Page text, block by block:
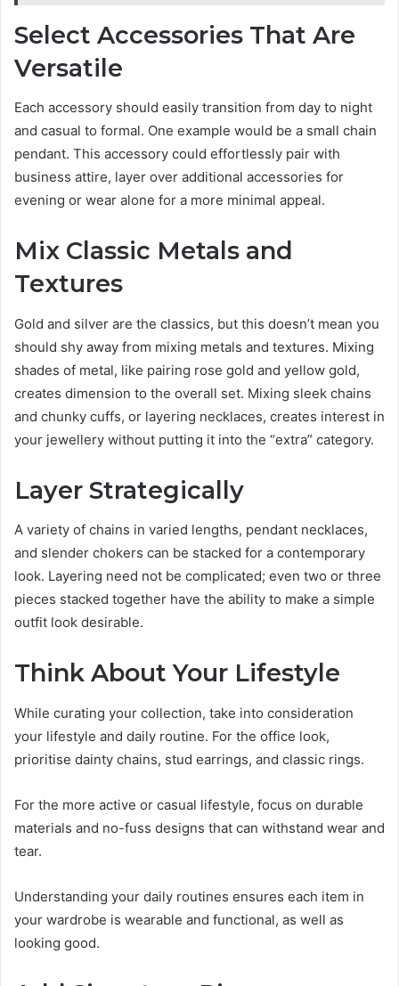
Select Accessories That Are
Versatile
Each accessory should easily transition from day to night
and casual to formal. One example would be a small chain
pendant. This accessory could effortlessly pair with
business attire, layer over additional accessories for
evening or wear alone for a more minimal appeal.
Mix Classic Metals and
Textures
Gold and silver are the classics, but this doesn’t mean you
should shy away from mixing metals and textures. Mixing
shades of metal, like pairing rose gold and yellow gold,
creates dimension to the overall set. Mixing sleek chains
and chunky cuffs, or layering necklaces, creates interest in
your jewellery without putting it into the “extra” category.
Layer Strategically
A variety of chains in varied lengths, pendant necklaces,
and slender chokers can be stacked for a contemporary
look. Layering need not be complicated; even two or three
pieces stacked together have the ability to make a simple
outfit look desirable.
Think About Your Lifestyle
While curating your collection, take into consideration
your lifestyle and daily routine. For the office look,
prioritise dainty chains, stud earrings, and classic rings.
For the more active or casual lifestyle, focus on durable
materials and no-fuss designs that can withstand wear and
tear.
Understanding your daily routines ensures each item in
your wardrobe is wearable and functional, as well as
looking good.